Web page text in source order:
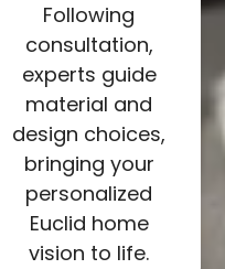
Following
consultation,
experts guide
material and
design choices,
bringing your
personalized
Euclid home
vision to life.